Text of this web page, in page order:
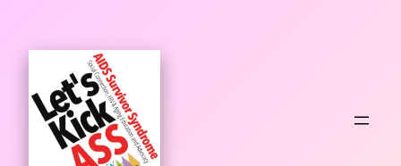
content